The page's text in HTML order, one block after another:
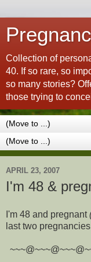
Collection of
40. If so rare, so
so many stories?
those trying to
APRIL 23, 2007
I'm 48 &
I'm 48 and pregnant
last two